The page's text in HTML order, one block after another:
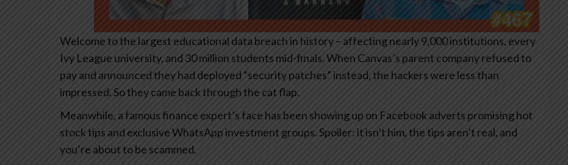
Welcome to the largest educational data breach in history – affecting nearly 9,000 institutions, every
Ivy League university, and 30 million students mid-finals. When Canvas’s parent company refused to
pay and announced they had deployed “security patches” instead, the hackers were less than
impressed. So they came back through the cat flap.
Meanwhile, a famous finance expert’s face has been showing up on Facebook adverts promising hot
stock tips and exclusive WhatsApp investment groups. Spoiler: it isn’t him, the tips aren’t real, and
you’re about to be scammed.